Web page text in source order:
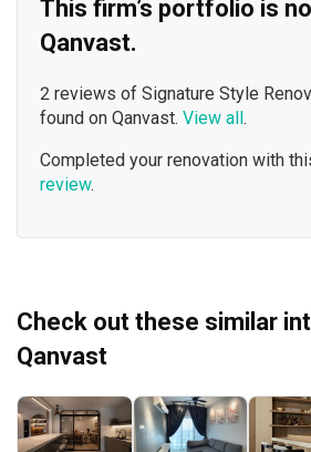
This firm’s portfolio is
Qanvast.
2 reviews of Signature Style
found on Qanvast. View all.
Completed your renovation with
review.
Check out these similar
Qanvast